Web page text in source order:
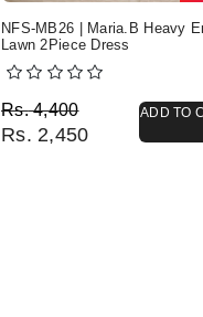
NFS-MB26 | Maria.B Heavy
Lawn 2Piece Dress
Rs.4,400
Original price was:
Rs. 2,450
Current price is: Rs.
ADD TO